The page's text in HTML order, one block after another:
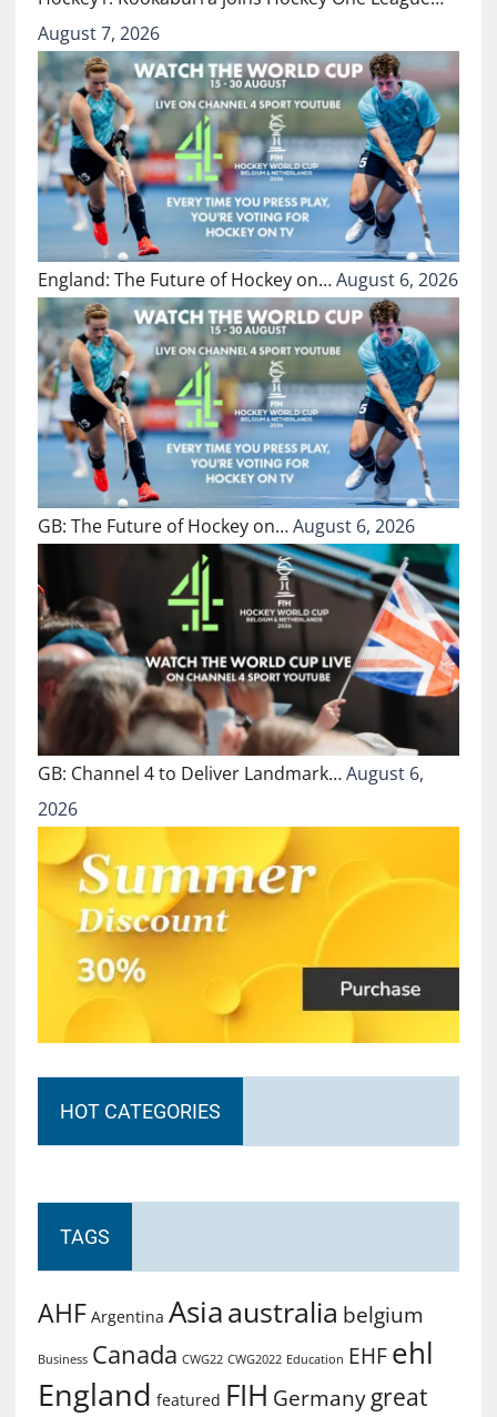
August 7, 2026
England: The Future of Hockey on…August 6, 2026
GB: The Future of Hockey on…August 6, 2026
GB: Channel 4 to Deliver Landmark…August 6,
2026
HOT CATEGORIES
TAGS
AHF Argentina Asiaaustralia belgium
Business Canada CWG22 CWG2022 Education EHF ehl
England featured FIH Germany great